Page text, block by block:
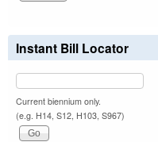
Instant Bill Locator
Current biennium only.
(e.g. H14, S12, H103, S967)